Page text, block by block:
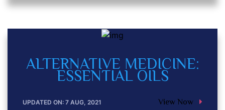
ALTERNATIVE MEDICINE:
ESSENTIAL OILS
UPDATED ON: 7 AUG, 2021 View Now